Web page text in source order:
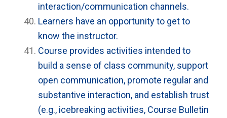
interaction/communication channels.
Learners have an opportunity to get to
know the instructor.
Course provides activities intended to
build a sense of class community, support
open communication, promote regular and
substantive interaction, and establish trust
(e.g., icebreaking activities, Course Bulletin